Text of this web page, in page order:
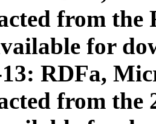
from
for
13: RDFa,
from the